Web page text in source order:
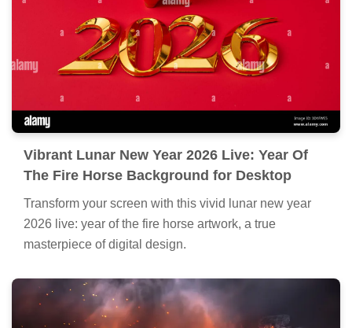
Vibrant Lunar New Year 2026 Live: Year Of
The Fire Horse Background for Desktop
Transform your screen with this vivid lunar new year
2026 live: year of the fire horse artwork, a true
masterpiece of digital design.